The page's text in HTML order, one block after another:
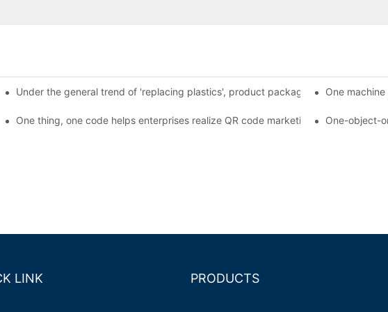
Under the general trend of 'replacing plastics', product packaging printing
One
enables full traceability
One thing, one code helps enterprises realize QR code marketing One-object-
LINK PRODUCTS